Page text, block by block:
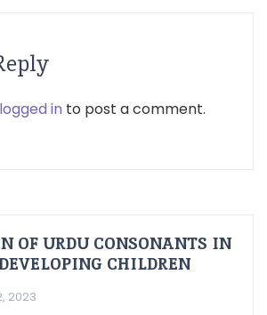
logged in to post a comment.
OF URDU CONSONANTS IN
CHILDREN
2023